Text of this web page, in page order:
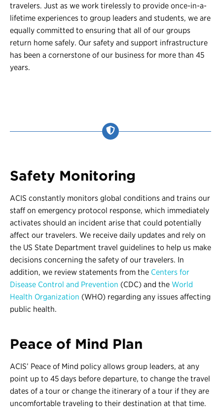
travelers. Just as we work tirelessly to provide once-in-a-
lifetime experiences to group leaders and students, we are
equally committed to ensuring that all of our groups
return home safely. Our safety and support infrastructure
has been a cornerstone of our business for more than 45
years.
Safety Monitoring
ACIS constantly monitors global conditions and trains our
staff on emergency protocol response, which immediately
activates should an incident arise that could potentially
affect our travelers. We receive daily updates and rely on
the US State Department travel guidelines to help us make
decisions concerning the safety of our travelers. In
addition, we review statements from the Centers for
Disease Control and Prevention (CDC) and the World
Health Organization (WHO) regarding any issues affecting
public health.
Peace of Mind Plan
ACIS’ Peace of Mind policy allows group leaders, at any
point up to 45 days before departure, to change the travel
dates of a tour or change the itinerary of a tour if they are
uncomfortable traveling to their destination at that time.